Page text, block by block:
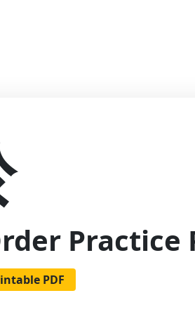
Practice
PDF